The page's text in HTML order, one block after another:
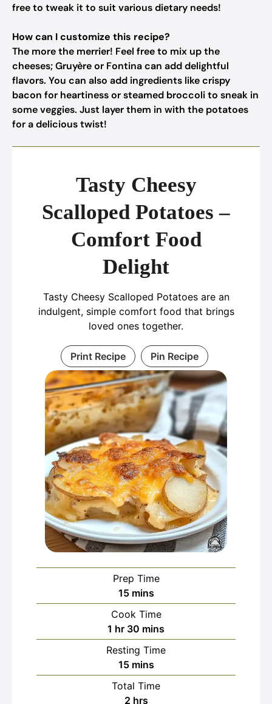
free to tweak it to suit various dietary needs!
How can I customize this recipe?
The more the merrier! Feel free to mix up the
cheeses; Gruyère or Fontina can add delightful
flavors. You can also add ingredients like crispy
bacon for heartiness or steamed broccoli to sneak in
some veggies. Just layer them in with the potatoes
for a delicious twist!
Tasty Cheesy
Scalloped Potatoes –
Comfort Food
Delight
Tasty Cheesy Scalloped Potatoes are an
indulgent, simple comfort food that brings
loved ones together.
Print Recipe Pin Recipe
Prep Time
15minutes
mins
Cook Time
1 hour
hr 30 minutes
mins
Resting Time
15minutes
mins
Total Time
2hours
hrs